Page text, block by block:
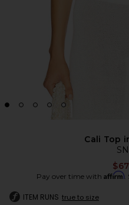
Cali Top
$67
Pay over time with Affirm.
ITEM RUNS true to size